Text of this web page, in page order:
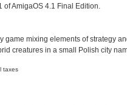
AmigaOS 4.1 Final Edition.
game mixing elements of strategy
creatures in a small Polish city
taxes